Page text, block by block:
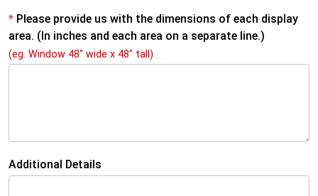
a
l
L
u
t
* Please provide us with the dimensions of each display
area. (In inches and each area on a separate line.)
(eg. Window 48" wide x 48" tall)
Additional Details